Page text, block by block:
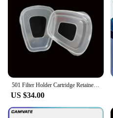
501 Filter Holder Cartridge Retainer Cover Fitting For 3m 6200 6800 7502 9000 Series Respirator Paint Spraying Face Gas Mask
US $34.00